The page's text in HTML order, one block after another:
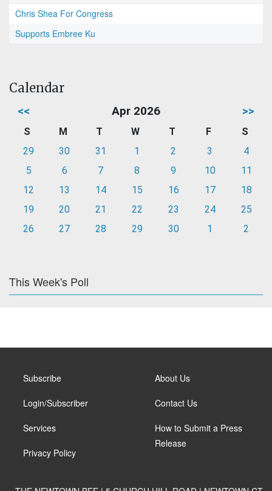
Chris Shea For Congress
Supports Embree Ku
Calendar
<< Apr 2026 >>
S M T W T F
S
29
30 31 1 2 3
4
5
6 7 8 9 10
11
12
13 14 15 16 17
18
19
20 21 22 23 24
25
26
27 28 29 30 1 2
This Week's Poll
Subscribe
Login/Subscriber
Services
Privacy Policy
About Us
Contact Us
How to Submit a Press
Release